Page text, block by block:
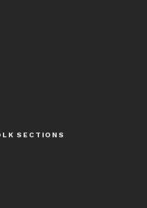
SECTIONS